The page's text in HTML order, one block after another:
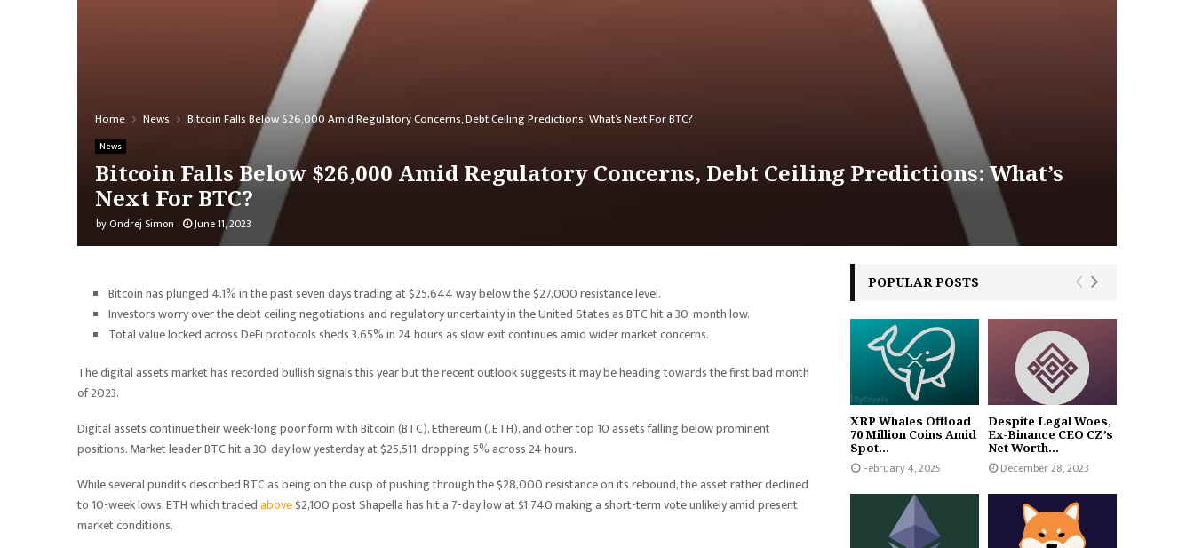
Home News Bitcoin Falls Below $26,000 Amid Regulatory Concerns, Debt Ceiling Predictions: What’s Next For BTC?
News
Bitcoin Falls Below $26,000 Amid Regulatory Concerns, Debt Ceiling Predictions: What’s
Next For BTC?
byOndrej Simon June 11, 2023
Bitcoin has plunged 4.1% in the past seven days trading at $25,644 way below the $27,000 resistance level.
Investors worry over the debt ceiling negotiations and regulatory uncertainty in the United States as BTC hit a 30-month low.
Total value locked across DeFi protocols sheds 3.65% in 24 hours as slow exit continues amid wider market concerns.
The digital assets market has recorded bullish signals this year but the recent outlook suggests it may be heading towards the first bad month
of 2023.
Digital assets continue their week-long poor form with Bitcoin (BTC), Ethereum (, ETH), and other top 10 assets falling below prominent
positions. Market leader BTC hit a 30-day low yesterday at $25,511, dropping 5% across 24 hours.
While several pundits described BTC as being on the cusp of pushing through the $28,000 resistance on its rebound, the asset rather declined
to 10-week lows. ETH which tradedabove$2,100 post Shapella has hit a 7-day low at $1,740 making a short-term vote unlikely amid present
market conditions.
POPULAR POSTS
XRP Whales Offload
70 Million Coins Amid
Spot...
February 4, 2025
Despite Legal Woes,
Ex-Binance CEO CZ’s
Net Worth...
December 28, 2023